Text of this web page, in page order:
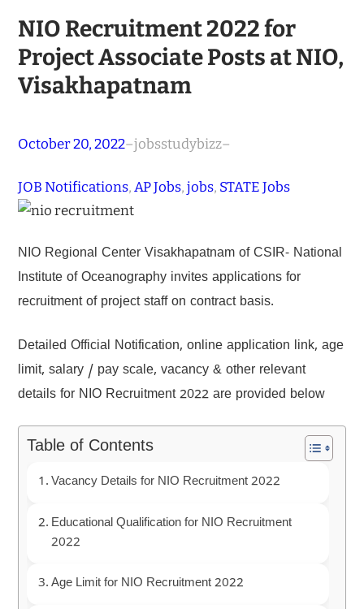
NIO Recruitment 2022 for
Project Associate Posts at NIO,
Visakhapatnam
October 20, 2022–jobsstudybizz–
JOB Notifications, AP Jobs, jobs, STATE Jobs
NIO Regional Center Visakhapatnam of CSIR- National
Institute of Oceanography invites applications for
recruitment of project staff on contract basis.
Detailed Official Notification, online application link, age
limit, salary / pay scale, vacancy & other relevant
details for NIO Recruitment 2022 are provided below
Table of Contents
Vacancy Details for NIO Recruitment 2022
Educational Qualification for NIO Recruitment
2022
Age Limit for NIO Recruitment 2022